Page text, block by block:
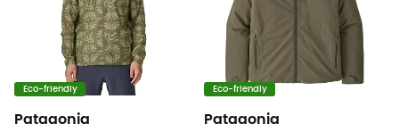
Eco-friendly
Patagonia
Eco-friendly
Patagonia